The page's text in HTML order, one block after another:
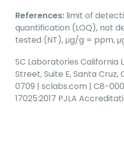
References: limit of
quantification (LOQ), not
tested (NT), μg/g = ppm,
SC Laboratories California
Street, Suite E, Santa
0709 | sclabs.com | C8-
17025:2017 PJLA